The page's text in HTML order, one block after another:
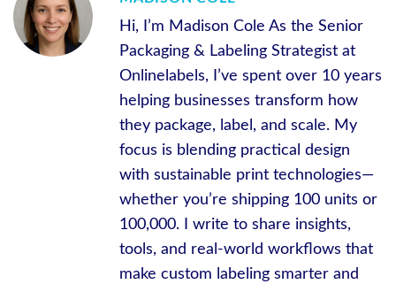
Hi, I’m Madison Cole As the Senior
Packaging & Labeling Strategist at
Onlinelabels, I’ve spent over 10 years
helping businesses transform how
they package, label, and scale. My
focus is blending practical design
with sustainable print technologies—
whether you’re shipping 100 units or
100,000. I write to share insights,
tools, and real-world workflows that
make custom labeling smarter and